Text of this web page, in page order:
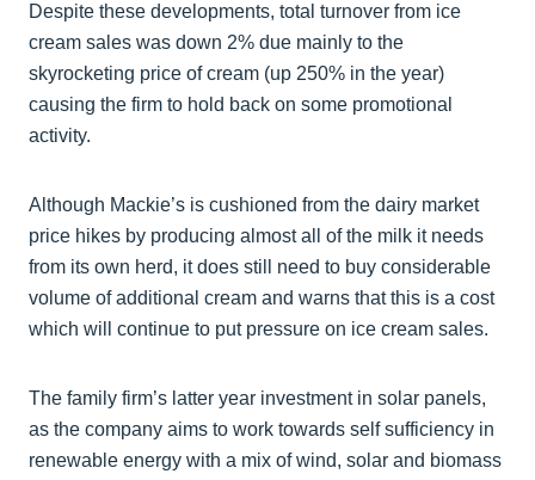
Despite these developments, total turnover from ice
cream sales was down 2% due mainly to the
skyrocketing price of cream (up 250% in the year)
causing the firm to hold back on some promotional
activity.
Although Mackie’s is cushioned from the dairy market
price hikes by producing almost all of the milk it needs
from its own herd, it does still need to buy considerable
volume of additional cream and warns that this is a cost
which will continue to put pressure on ice cream sales.
The family firm’s latter year investment in solar panels,
as the company aims to work towards self sufficiency in
renewable energy with a mix of wind, solar and biomass